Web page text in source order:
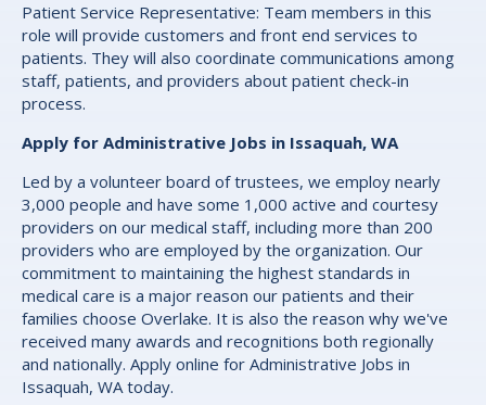
Patient Service Representative: Team members in this
role will provide customers and front end services to
patients. They will also coordinate communications among
staff, patients, and providers about patient check-in
process.
Apply for Administrative Jobs in Issaquah, WA
Led by a volunteer board of trustees, we employ nearly
3,000 people and have some 1,000 active and courtesy
providers on our medical staff, including more than 200
providers who are employed by the organization. Our
commitment to maintaining the highest standards in
medical care is a major reason our patients and their
families choose Overlake. It is also the reason why we've
received many awards and recognitions both regionally
and nationally. Apply online for Administrative Jobs in
Issaquah, WA today.